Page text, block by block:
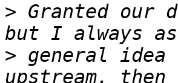
> Granted our
> general idea